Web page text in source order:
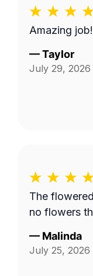
Amazing job!
—Taylor
July 29, 2026
The
no flowers
— Malinda
July 25, 2026